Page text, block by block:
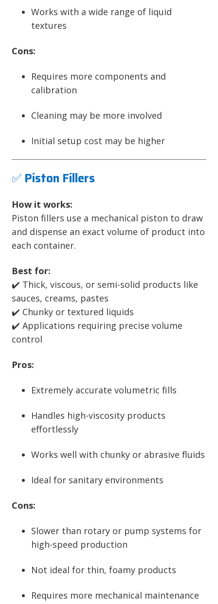
Works with a wide range of liquid
textures
Cons:
Requires more components and
calibration
Cleaning may be more involved
Initial setup cost may be higher
✅ Piston Fillers
How it works:
Piston fillers use a mechanical piston to draw
and dispense an exact volume of product into
each container.
Best for:
✔️ Thick, viscous, or semi-solid products like
sauces, creams, pastes
✔️ Chunky or textured liquids
✔️ Applications requiring precise volume
control
Pros:
Extremely accurate volumetric fills
Handles high-viscosity products
effortlessly
Works well with chunky or abrasive fluids
Ideal for sanitary environments
Cons:
Slower than rotary or pump systems for
high-speed production
Not ideal for thin, foamy products
Requires more mechanical maintenance